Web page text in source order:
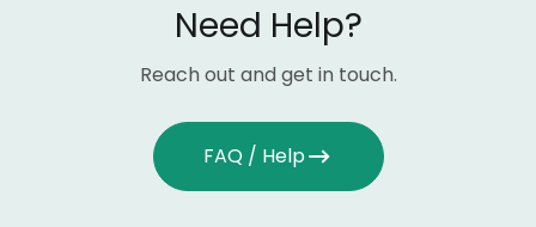
Need Help?
Reach out and get in touch.
FAQ / Help